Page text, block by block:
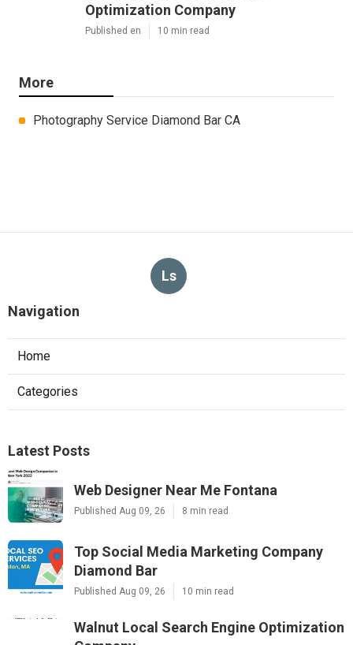
Optimization Company
Published en 10 min read
More
Photography Service Diamond Bar CA
Ls
Navigation
Home
Categories
Latest Posts
Web Designer Near Me Fontana
Published Aug 09, 26 8 min read
Top Social Media Marketing Company
Diamond Bar
Published Aug 09, 26 10 min read
Walnut Local Search Engine Optimization